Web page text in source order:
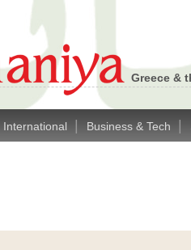
Greece &
International Business & Tech
Alyunaniya.com… contact us with